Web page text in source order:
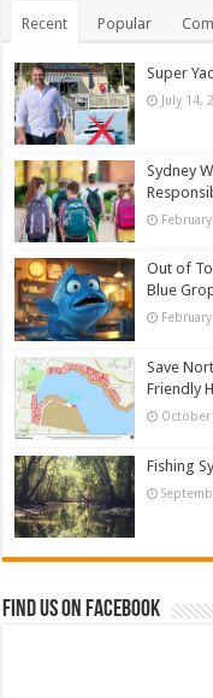
Recent Popular
Super
July 14,
Sydney
Out of
Blue
Save
Friendly
October
Fishing
Find us on Facebook